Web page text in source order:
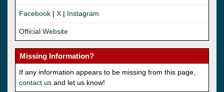
Facebook | X | Instagram
Official Website
Missing Information?
If any information appears to be missing from this page,
contact us and let us know!